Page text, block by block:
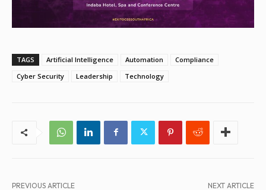
TAGS Artificial Intelligence Automation
Compliance
Cyber Security
Leadership Technology
PREVIOUS ARTICLE NEXT ARTICLE